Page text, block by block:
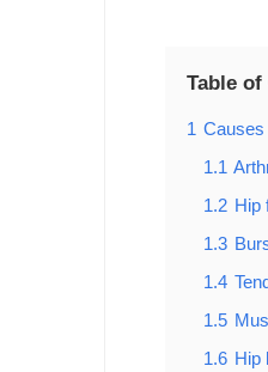
Table
1 Causes
1.1
1.2 Hip
1.3
1.4
1.5
1.6 Hip